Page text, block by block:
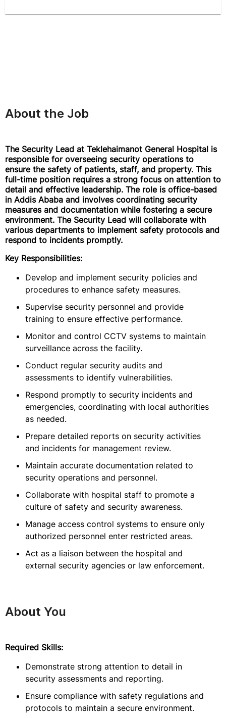
About the Job
The Security Lead at Teklehaimanot General Hospital is
responsible for overseeing security operations to
ensure the safety of patients, staff, and property. This
full-time position requires a strong focus on attention to
detail and effective leadership. The role is office-based
in Addis Ababa and involves coordinating security
measures and documentation while fostering a secure
environment. The Security Lead will collaborate with
various departments to implement safety protocols and
respond to incidents promptly.
Key Responsibilities:
Develop and implement security policies and
procedures to enhance safety measures.
Supervise security personnel and provide
training to ensure effective performance.
Monitor and control CCTV systems to maintain
surveillance across the facility.
Conduct regular security audits and
assessments to identify vulnerabilities.
Respond promptly to security incidents and
emergencies, coordinating with local authorities
as needed.
Prepare detailed reports on security activities
and incidents for management review.
Maintain accurate documentation related to
security operations and personnel.
Collaborate with hospital staff to promote a
culture of safety and security awareness.
Manage access control systems to ensure only
authorized personnel enter restricted areas.
Act as a liaison between the hospital and
external security agencies or law enforcement.
About You
Required Skills:
Demonstrate strong attention to detail in
security assessments and reporting.
Ensure compliance with safety regulations and
protocols to maintain a secure environment.